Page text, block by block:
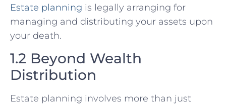
Estate planning is legally arranging for
managing and distributing your assets upon
your death.
1.2 Beyond Wealth
Distribution
Estate planning involves more than just